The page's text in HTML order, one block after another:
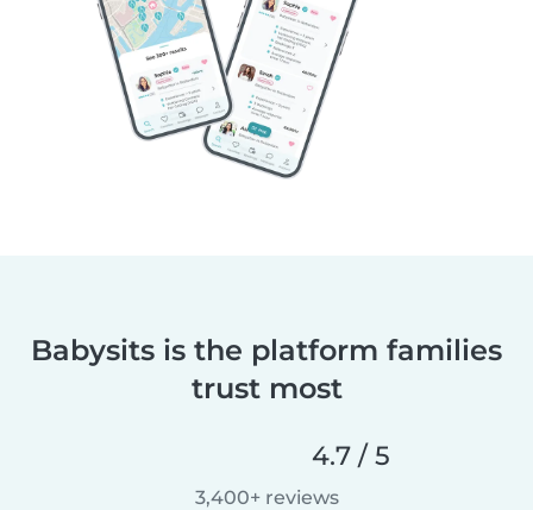
Babysits is the platform families
trust most
4.7 / 5
3,400+ reviews